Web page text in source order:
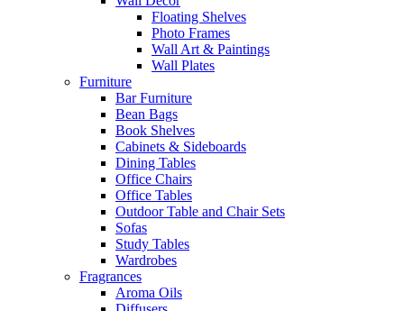
Floating Shelves
Photo Frames
Wall Art & Paintings
Wall Plates
Furniture
Bar Furniture
Bean Bags
Book Shelves
Cabinets & Sideboards
Dining Tables
Office Chairs
Office Tables
Outdoor Table and Chair Sets
Sofas
Study Tables
Wardrobes
Fragrances
Aroma Oils